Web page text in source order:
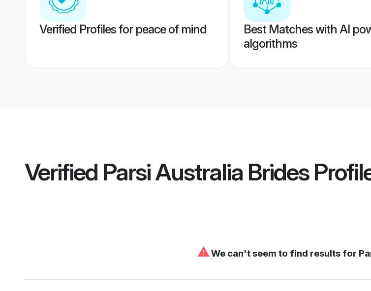
Verified Profiles for peace of mind
Best Matches with AI
algorithms
Verified Parsi Australia Brides
⚠We can't seem to find results for